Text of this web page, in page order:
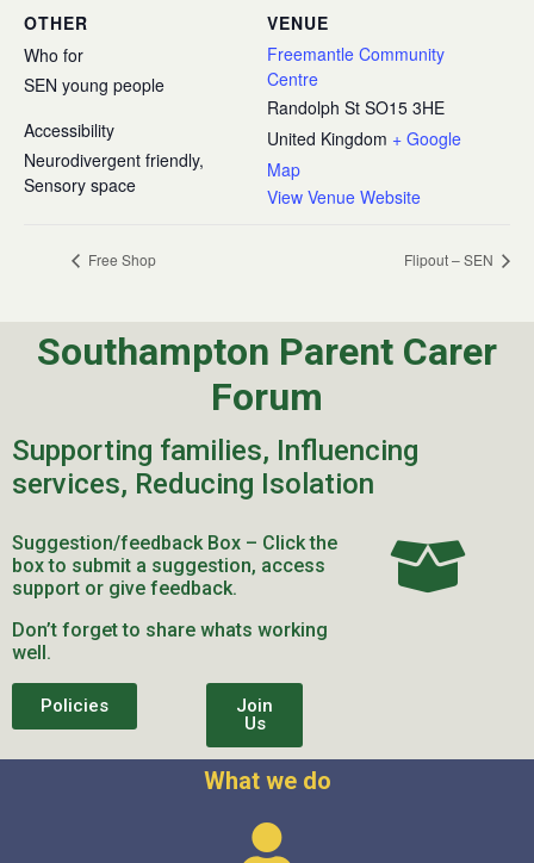
VENUE
Freemantle Community
Centre
Randolph St SO15 3HE
United Kingdom + Google
Map
View Venue Website
OTHER
Who for
SEN young people
Accessibility
Neurodivergent friendly,
Sensory space
Free Shop Flipout – SEN
Southampton Parent Carer
Forum
Supporting families, Influencing
services, Reducing Isolation
Suggestion/feedback Box – Click the
box to submit a suggestion, access
support or give feedback.
Don’t forget to share whats working
well.
Policies
Join
Us
What we do